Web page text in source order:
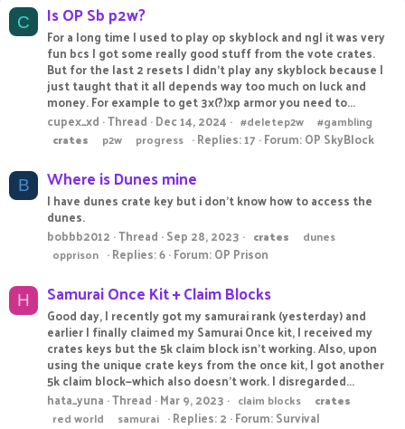
C Is OP Sb p2w?
For a long time I used to play op skyblock and ngl it was very
fun bcs I got some really good stuff from the vote crates.
But for the last 2 resets I didn't play any skyblock because I
just taught that it all depends way too much on luck and
money. For example to get 3x(?)xp armor you need to...
cupex_xd Thread Dec 14, 2024 #deletep2w
#gambling
crates
p2w progress Replies: 17 Forum:OP SkyBlock
B Where is Dunes mine
I have dunes crate key but i don't know how to access the
dunes.
bobbb2012 Thread Sep 28, 2023 crates
dunes
opprison
Replies: 6 Forum:OP Prison
H Samurai Once Kit + Claim Blocks
Good day, I recently got my samurai rank (yesterday) and
earlier I finally claimed my Samurai Once kit, I received my
crates keys but the 5k claim block isn't working. Also, upon
using the unique crate keys from the once kit, I got another
5k claim block—which also doesn't work. I disregarded...
hata_yuna Thread Mar 9, 2023 claim blocks
crates
red world
samurai Replies: 2 Forum:Survival